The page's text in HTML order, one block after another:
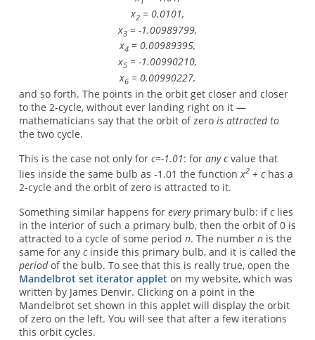
x2= 0.0101,
x3= -1.00989799,
x4= 0.00989395,
x5= -1.00990210,
x6= 0.00990227,
and so forth. The points in the orbit get closer and closer
to the 2-cycle, without ever landing right on it —
mathematicians say that the orbit of zero is attracted to
the two cycle.
This is the case not only for c=-1.01: for any cvalue that
lies inside the same bulb as -1.01 the function x2+ chas a
2-cycle and the orbit of zero is attracted to it.
Something similar happens for everyprimary bulb: ifclies
in the interior of such a primary bulb, then the orbit of 0 is
attracted to a cycle of some period n. The number nis the
same for any cinside this primary bulb, and it is called the
periodof the bulb. To see that this is really true, open the
Mandelbrot set iterator applet on my website, which was
written by James Denvir. Clicking on a point in the
Mandelbrot set shown in this applet will display the orbit
of zero on the left. You will see that after a few iterations
this orbit cycles.